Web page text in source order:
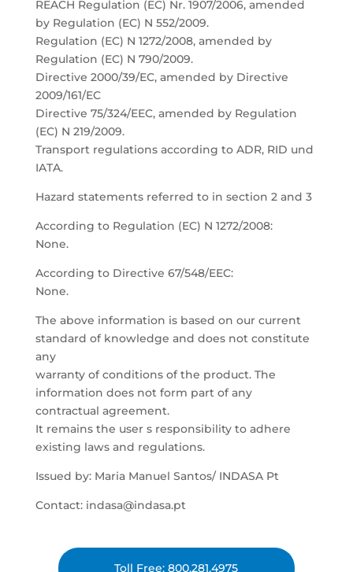
REACH Regulation (EC) Nr. 1907/2006, amended
by Regulation (EC) N 552/2009.
Regulation (EC) N 1272/2008, amended by
Regulation (EC) N 790/2009.
Directive 2000/39/EC, amended by Directive
2009/161/EC
Directive 75/324/EEC, amended by Regulation
(EC) N 219/2009.
Transport regulations according to ADR, RID und
IATA.
Hazard statements referred to in section 2 and 3
According to Regulation (EC) N 1272/2008:
None.
According to Directive 67/548/EEC:
None.
The above information is based on our current
standard of knowledge and does not constitute
any
warranty of conditions of the product. The
information does not form part of any
contractual agreement.
It remains the user s responsibility to adhere
existing laws and regulations.
Issued by: Maria Manuel Santos/ INDASA Pt
Contact: indasa@indasa.pt
Toll Free: 800.281.4975